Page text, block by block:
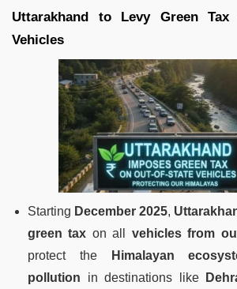
Uttarakhand to Levy Green Tax
Vehicles
Starting December 2025,
green tax on all vehicles from
protect the
Himalayan
pollution in destinations like